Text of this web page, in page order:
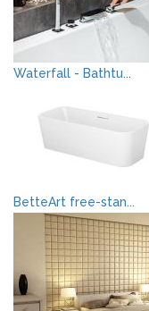
Waterfall - Bathtu...
BetteArt free-stan...